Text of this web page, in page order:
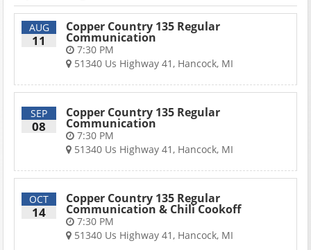
AUG
11
Copper Country 135 Regular
Communication
7:30 PM
51340 Us Highway 41, Hancock, MI
SEP
08
Copper Country 135 Regular
Communication
7:30 PM
51340 Us Highway 41, Hancock, MI
OCT
14
Copper Country 135 Regular
Communication & Chili Cookoff
7:30 PM
51340 Us Highway 41, Hancock, MI